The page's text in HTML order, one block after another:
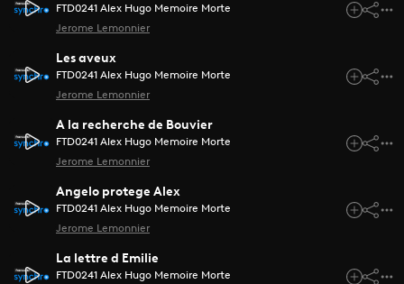
FTD0241 Alex Hugo Memoire Morte
Jerome Lemonnier
Les aveux
FTD0241 Alex Hugo Memoire Morte
Jerome Lemonnier
A la recherche de Bouvier
FTD0241 Alex Hugo Memoire Morte
Jerome Lemonnier
Angelo protege Alex
FTD0241 Alex Hugo Memoire Morte
Jerome Lemonnier
La lettre d Emilie
FTD0241 Alex Hugo Memoire Morte